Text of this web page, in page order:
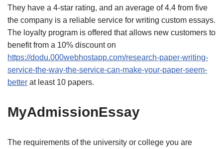
They have a 4-star rating, and an average of 4.4 from five
the company is a reliable service for writing custom essays.
The loyalty program is offered that allows new customers to
benefit from a 10% discount on
https://dodu.000webhostapp.com/research-paper-writing-
service-the-way-the-service-can-make-your-paper-seem-
better at least 10 papers.
MyAdmissionEssay
The requirements of the university or college you are